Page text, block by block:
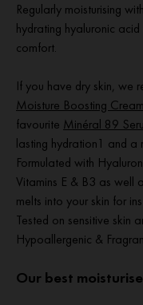
Regularly moisturising
hydrating hyaluronic
comfort.
If you have dry skin, we
Moisture Boosting Cream
favourite Minéral 89
lasting hydration1 and a
Formulated with
Vitamins E & B3 as well
melts into your skin for
Tested on sensitive skin
Hypoallergenic &
Our best